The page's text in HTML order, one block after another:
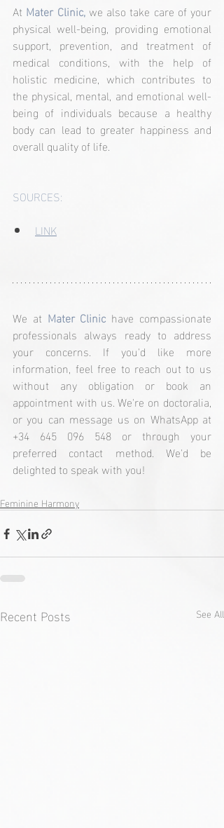
At Mater Clinic, we also take care of your
physical well-being, providing emotional
support, prevention, and treatment of
medical conditions, with the help of
holistic medicine, which contributes to
the physical, mental, and emotional well-
being of individuals because a healthy
body can lead to greater happiness and
overall quality of life.
SOURCES:
LINK
We at Mater Clinic have compassionate
professionals always ready to address
your concerns. If you'd like more
information, feel free to reach out to us
without any obligation or book an
appointment with us. We're on doctoralia,
or you can message us on WhatsApp at
+34 645 096 548 or through your
preferred contact method. We'd be
delighted to speak with you!
Feminine Harmony
Recent Posts See All